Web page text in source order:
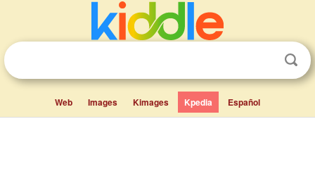
Web Images Kimages Kpedia Español